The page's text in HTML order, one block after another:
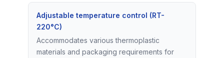
Adjustable temperature control (RT-
220°C)
Accommodates various thermoplastic
materials and packaging requirements for